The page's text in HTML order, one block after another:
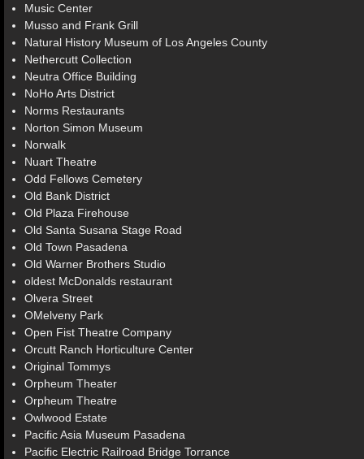
Music Center
Musso and Frank Grill
Natural History Museum of Los Angeles County
Nethercutt Collection
Neutra Office Building
NoHo Arts District
Norms Restaurants
Norton Simon Museum
Norwalk
Nuart Theatre
Odd Fellows Cemetery
Old Bank District
Old Plaza Firehouse
Old Santa Susana Stage Road
Old Town Pasadena
Old Warner Brothers Studio
oldest McDonalds restaurant
Olvera Street
OMelveny Park
Open Fist Theatre Company
Orcutt Ranch Horticulture Center
Original Tommys
Orpheum Theater
Orpheum Theatre
Owlwood Estate
Pacific Asia Museum Pasadena
Pacific Electric Railroad Bridge Torrance